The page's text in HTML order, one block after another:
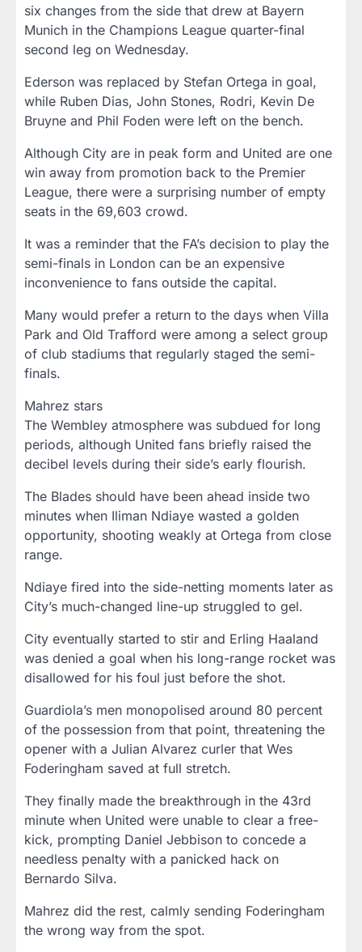
six changes from the side that drew at Bayern
Munich in the Champions League quarter-final
second leg on Wednesday.
Ederson was replaced by Stefan Ortega in goal,
while Ruben Dias, John Stones, Rodri, Kevin De
Bruyne and Phil Foden were left on the bench.
Although City are in peak form and United are one
win away from promotion back to the Premier
League, there were a surprising number of empty
seats in the 69,603 crowd.
It was a reminder that the FA’s decision to play the
semi-finals in London can be an expensive
inconvenience to fans outside the capital.
Many would prefer a return to the days when Villa
Park and Old Trafford were among a select group
of club stadiums that regularly staged the semi-
finals.
Mahrez stars
The Wembley atmosphere was subdued for long
periods, although United fans briefly raised the
decibel levels during their side’s early flourish.
The Blades should have been ahead inside two
minutes when Iliman Ndiaye wasted a golden
opportunity, shooting weakly at Ortega from close
range.
Ndiaye fired into the side-netting moments later as
City’s much-changed line-up struggled to gel.
City eventually started to stir and Erling Haaland
was denied a goal when his long-range rocket was
disallowed for his foul just before the shot.
Guardiola’s men monopolised around 80 percent
of the possession from that point, threatening the
opener with a Julian Alvarez curler that Wes
Foderingham saved at full stretch.
They finally made the breakthrough in the 43rd
minute when United were unable to clear a free-
kick, prompting Daniel Jebbison to concede a
needless penalty with a panicked hack on
Bernardo Silva.
Mahrez did the rest, calmly sending Foderingham
the wrong way from the spot.